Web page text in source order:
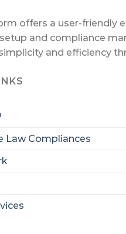
offers a user-friendly
and compliance
and efficiency
Law Compliances